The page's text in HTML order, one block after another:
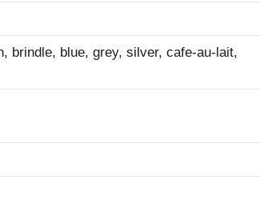
brindle, blue, grey, silver, cafe-au-lait,